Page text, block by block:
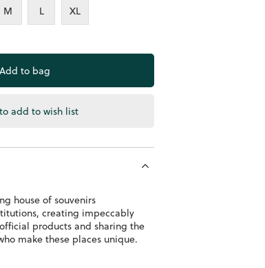
M L XL
add to wish list
house of souvenirs
creating impeccably
products and sharing the
make these places unique.